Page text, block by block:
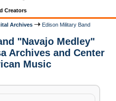
Creators
Archives
Edison Military Band
"Navajo Medley"
Archives and Center
Music